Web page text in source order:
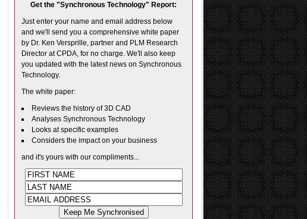
Get the "Synchronous Technology" Report:
Just enter your name and email address below
and we'll send you a comprehensive white paper
by Dr. Ken Versprille, partner and PLM Research
Director at CPDA, for no charge. We'll also keep
you updated with the latest news on Synchronous
Technology.
The white paper:
Reviews the history of 3D CAD
Analyses Synchronous Technology
Looks at specific examples
Considers the impact on your business
and it's yours with our compliments...